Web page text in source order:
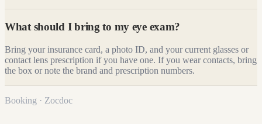
What should I bring to my eye exam?
Bring your insurance card, a photo ID, and your current glasses or
contact lens prescription if you have one. If you wear contacts, bring
the box or note the brand and prescription numbers.
Booking · Zocdoc